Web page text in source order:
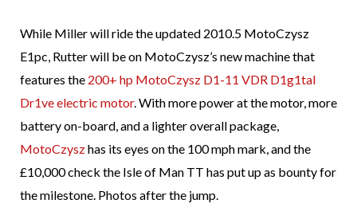
While Miller will ride the updated 2010.5 MotoCzysz
E1pc, Rutter will be on MotoCzysz’s new machine that
features the 200+ hp MotoCzysz D1-11 VDR D1g1tal
Dr1ve electric motor. With more power at the motor, more
battery on-board, and a lighter overall package,
MotoCzyszhas its eyes on the 100 mph mark, and the
£10,000 check the Isle of Man TT has put up as bounty for
the milestone. Photos after the jump.